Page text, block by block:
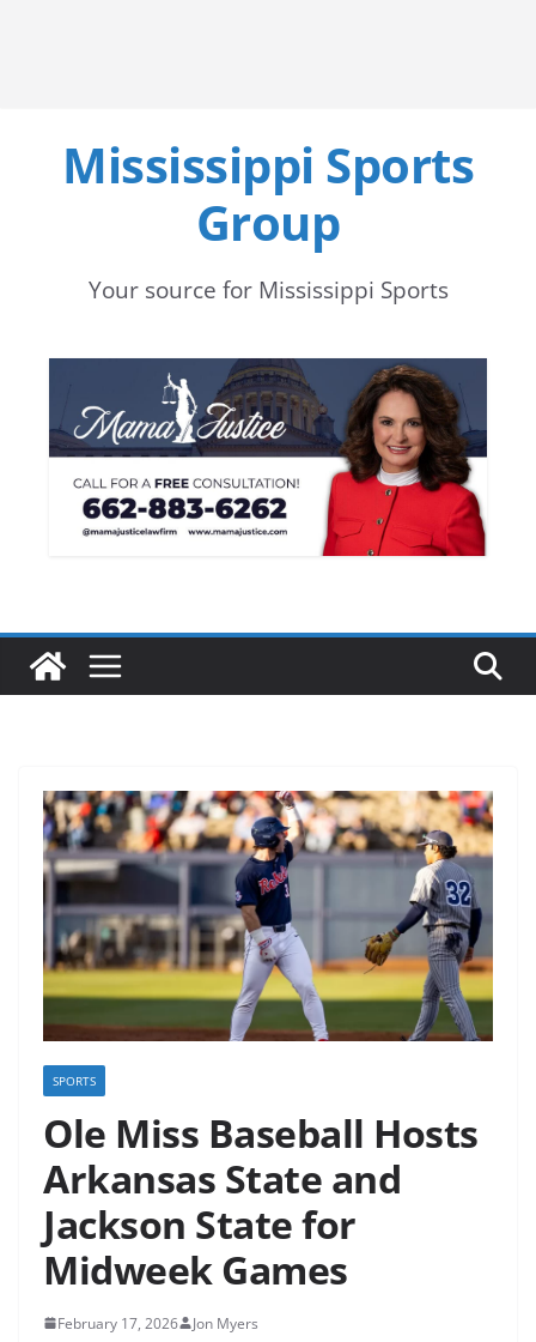
Mississippi Sports
Group
Your source for Mississippi Sports
SPORTS
Ole Miss Baseball Hosts
Arkansas State and
Jackson State for
Midweek Games
February 17, 2026 Jon Myers